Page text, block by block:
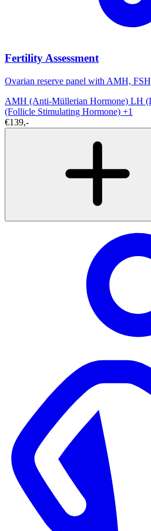
Fertility Assessment
Ovarian reserve panel with AMH,
AMH (Anti-Müllerian Hormone) LH
(Follicle Stimulating Hormone) +1
€139,-